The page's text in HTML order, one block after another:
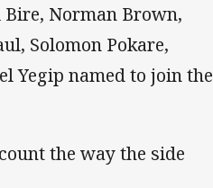
Bire, Norman Brown,
Solomon Pokare,
Yegip named to join the
the way the side